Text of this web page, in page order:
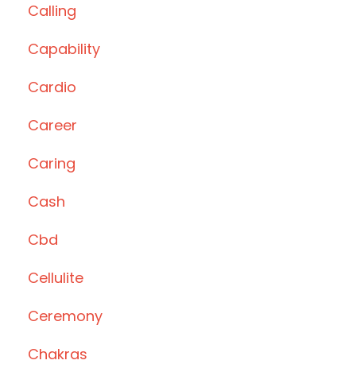
Calling
Capability
Cardio
Career
Caring
Cash
Cbd
Cellulite
Ceremony
Chakras